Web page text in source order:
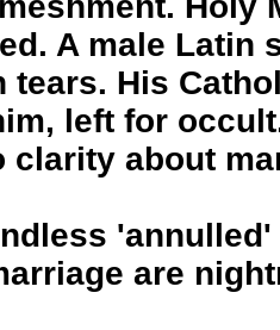
A male Latin
tears. His
left for
clarity about
are